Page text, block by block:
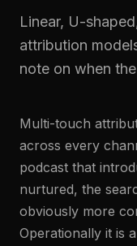
Linear, U-
attribution
note on when
Multi-touch
across every
podcast that
nurtured, the
obviously more
Operationally it is